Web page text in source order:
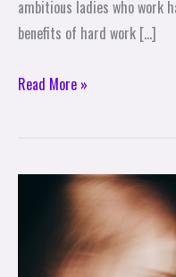
ambitious ladies who work
benefits of hard work […]
Read More »